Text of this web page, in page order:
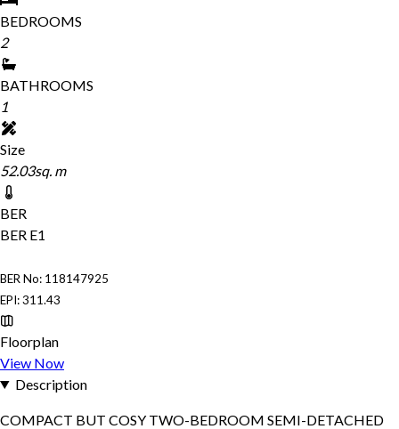
BEDROOMS
2
BATHROOMS
1
Size
52.03sq. m
BER
BER E1
BER No: 118147925
EPI: 311.43
Floorplan
View Now
Description
COMPACT BUT COSY TWO-BEDROOM SEMI-DETACHED